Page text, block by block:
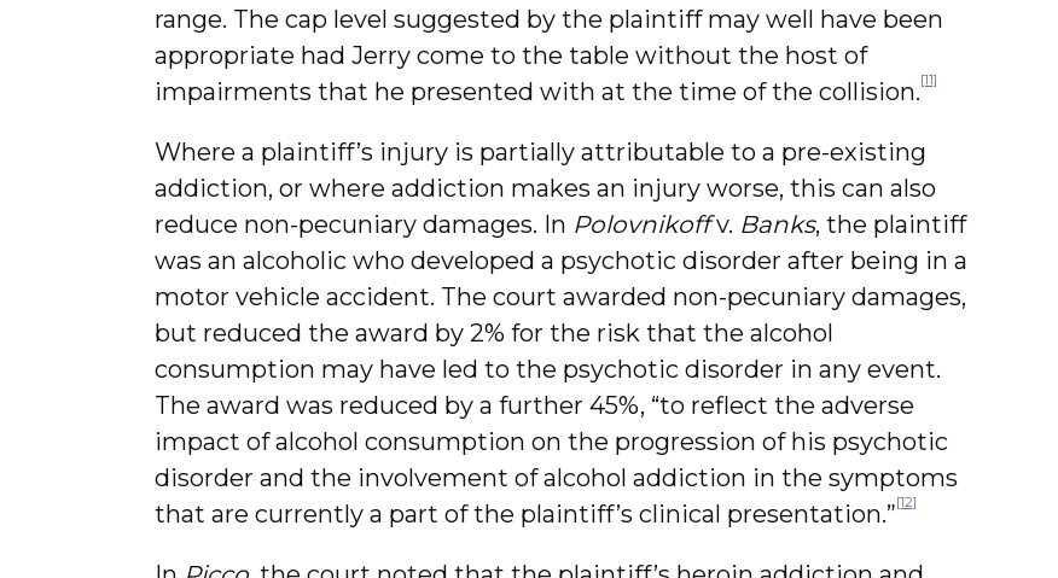
range. The cap level suggested by the plaintiff may well have been
appropriate had Jerry come to the table without the host of
impairments that he presented with at the time of the collision.[11]
Where a plaintiff’s injury is partially attributable to a pre-existing
addiction, or where addiction makes an injury worse, this can also
reduce non-pecuniary damages. In Polovnikoffv. Banks, the plaintiff
was an alcoholic who developed a psychotic disorder after being in a
motor vehicle accident. The court awarded non-pecuniary damages,
but reduced the award by 2% for the risk that the alcohol
consumption may have led to the psychotic disorder in any event.
The award was reduced by a further 45%, “to reflect the adverse
impact of alcohol consumption on the progression of his psychotic
disorder and the involvement of alcohol addiction in the symptoms
that are currently a part of the plaintiff’s clinical presentation.”[12]